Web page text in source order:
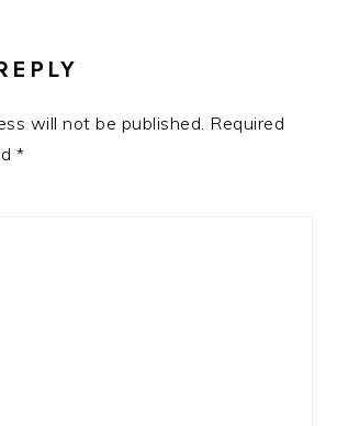
will not be published. Required
*